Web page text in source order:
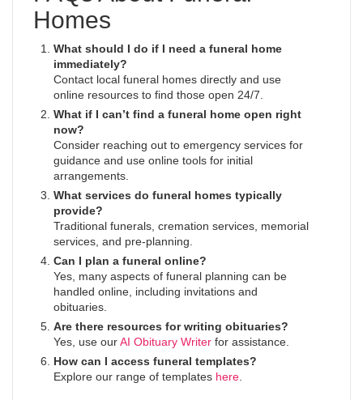
Homes
What should I do if I need a funeral home
immediately?
Contact local funeral homes directly and use
online resources to find those open 24/7.
What if I can’t find a funeral home open right
now?
Consider reaching out to emergency services for
guidance and use online tools for initial
arrangements.
What services do funeral homes typically
provide?
Traditional funerals, cremation services, memorial
services, and pre-planning.
Can I plan a funeral online?
Yes, many aspects of funeral planning can be
handled online, including invitations and
obituaries.
Are there resources for writing obituaries?
Yes, use ourAI Obituary Writer for assistance.
How can I access funeral templates?
Explore our range of templates here